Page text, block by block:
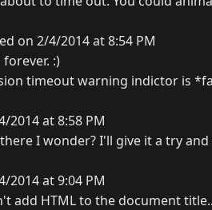
on 2/4/2014 at 8:54 PM
:)
timeout warning indictor is
2014 at 8:58 PM
I wonder? I'll give it a try and
2014 at 9:04 PM
add HTML to the document